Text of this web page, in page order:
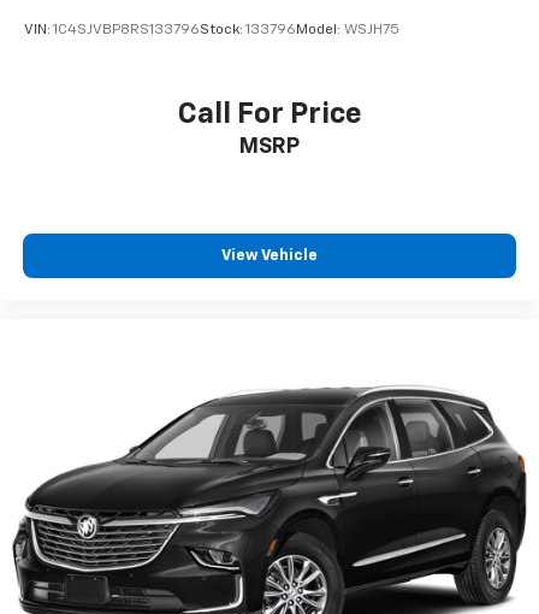
VIN: 1C4SJVBP8RS133796Stock: 133796 Model: WSJH75
Call For Price
MSRP
View Vehicle